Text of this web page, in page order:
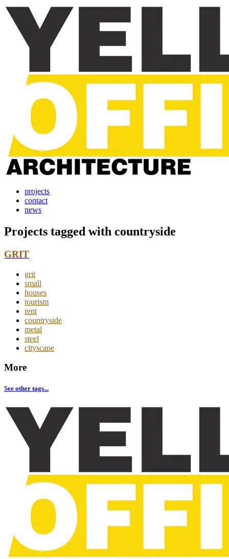
projects
contact
news
Projects tagged with countryside
GRIT
grit
small
houses
tourism
rent
countryside
metal
steel
cityscape
More
See other tags...